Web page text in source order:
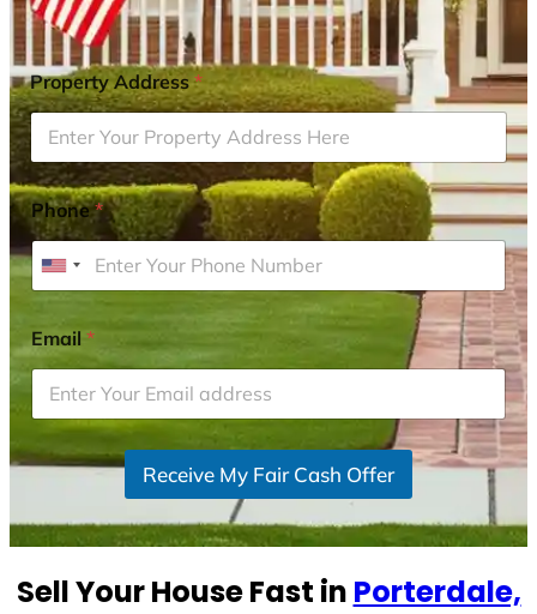
Property Address*
Phone*
U
i
t
e
d
t
t
s
Email*
Receive My Fair Cash Offer
Sell Your House Fast in Porterdale,